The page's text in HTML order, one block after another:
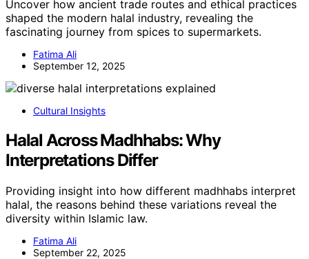
Uncover how ancient trade routes and ethical practices
shaped the modern halal industry, revealing the
fascinating journey from spices to supermarkets.
Fatima Ali
September 12, 2025
Cultural Insights
Halal Across Madhhabs: Why
Interpretations Differ
Providing insight into how different madhhabs interpret
halal, the reasons behind these variations reveal the
diversity within Islamic law.
Fatima Ali
September 22, 2025